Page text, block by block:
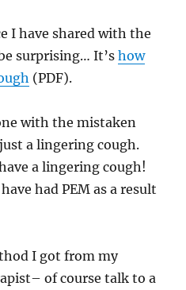
I have shared with the
surprising… It’show
(PDF).
with the mistaken
a lingering cough.
a lingering cough!
had PEM as a result
I got from my
of course talk to a